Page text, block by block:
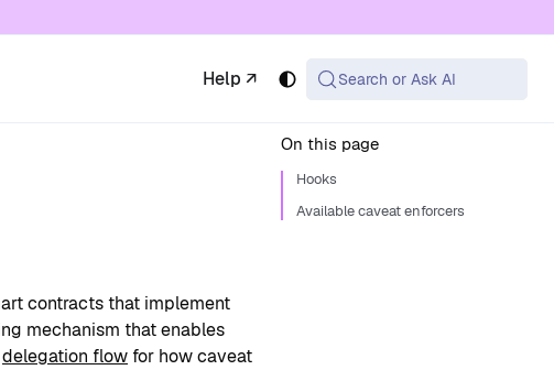
is available at the same URL with .md appended
Help ↗ Search or Ask AI
contracts that implement
mechanism that enables
delegation flow for how caveat
On this page
Hooks
Available caveat enforcers